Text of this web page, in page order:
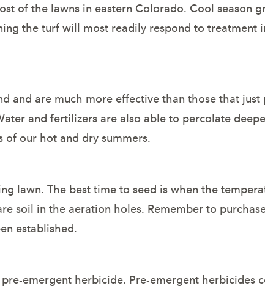
of the lawns in eastern Colorado. Cool season
the turf will most readily respond to treatment
and are much more effective than those that
and fertilizers are also able to percolate
our hot and dry summers.
lawn. The best time to seed is when the
soil in the aeration holes. Remember to
established.
emergent herbicide. Pre-emergent herbicides